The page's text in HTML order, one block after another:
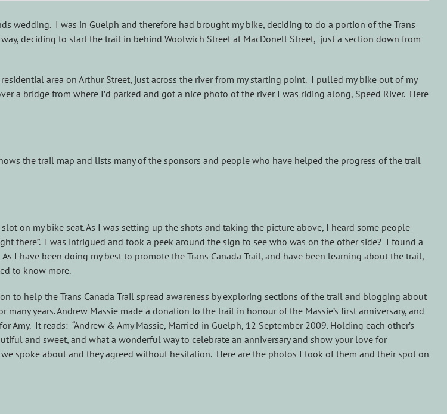
wedding. I was in Guelph and therefore had brought my bike, deciding to do a portion of the Trans
deciding to start the trail in behind Woolwich Street at MacDonell Street, just a section down from
area on Arthur Street, just across the river from my starting point. I pulled my bike out of my
a bridge from where I’d parked and got a nice photo of the river I was riding along, Speed River. Here
the trail map and lists many of the sponsors and people who have helped the progress of the trail
on my bike seat. As I was setting up the shots and taking the picture above, I heard some people
there”. I was intrigued and took a peek around the sign to see who was on the other side? I found a
I have been doing my best to promote the Trans Canada Trail, and have been learning about the trail,
to know more.
to help the Trans Canada Trail spread awareness by exploring sections of the trail and blogging about
years. Andrew Massie made a donation to the trail in honour of the Massie’s first anniversary, and
It reads: “Andrew & Amy Massie, Married in Guelph, 12 September 2009. Holding each other’s
and sweet, and what a wonderful way to celebrate an anniversary and show your love for
spoke about and they agreed without hesitation. Here are the photos I took of them and their spot on